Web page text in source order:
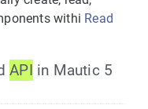
withi Read
API in Mautic 5